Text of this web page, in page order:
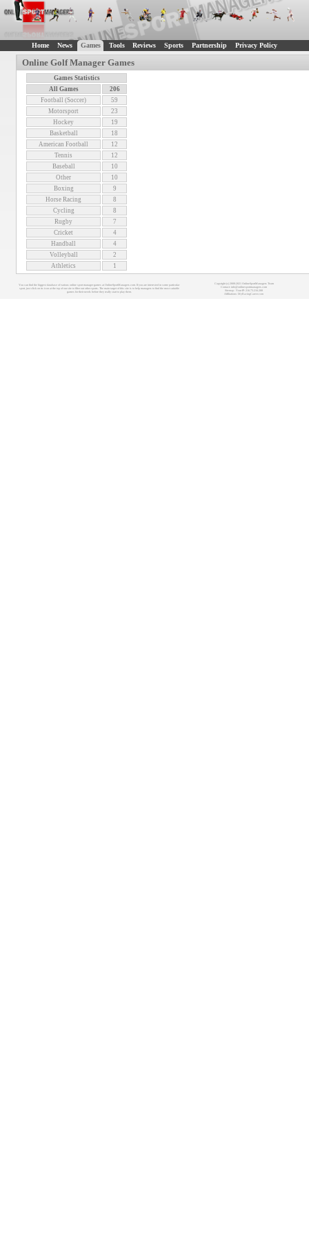
Home News Games Tools Reviews Sports Partnership Privacy Policy
Online Golf Manager Games
Games Statistics
All Games
206
Football (Soccer)
59
Motorsport
23
Hockey
19
Basketball
18
American Football
12
Tennis
12
Baseball
10
Other
10
Boxing
9
Horse Racing
8
Cycling
8
Rugby
7
Cricket
4
Handball
4
Volleyball
2
Athletics
1
You can find the biggest database of various online sport manager games at OnlineSportManagers.com. If you are interested in some particular
sport, just click on its icon at the top of our site to filter out other sports. The main target of this site is to help managers to find the most suitable
games for their needs before they really start to play them.
Copyright (c) 2008-2021 OnlineSportManagers Team
Contact: info@onlinesportmanagers.com
Sitemap - Your IP: 216.73.216.208
Affiliations: MyRacingCareer.com